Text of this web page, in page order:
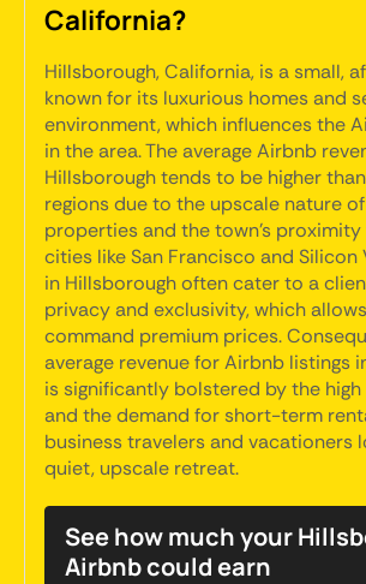
California?
Hillsborough, California, is a small,
known for its luxurious homes and
environment, which influences the
in the area. The average Airbnb
Hillsborough tends to be higher
regions due to the upscale nature
properties and the town's
cities like San Francisco and Silicon
in Hillsborough often cater to a
privacy and exclusivity, which
command premium prices.
average revenue for Airbnb listings
is significantly bolstered by the
and the demand for short-term
business travelers and vacationers
quiet, upscale retreat.
See how much your
Airbnb could earn